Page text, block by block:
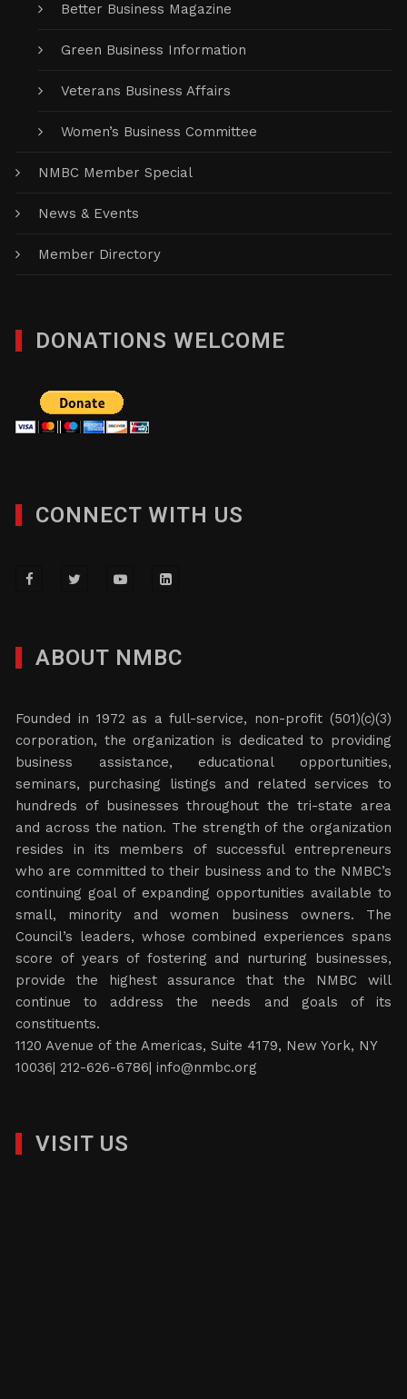
Better Business Magazine
Green Business Information
Veterans Business Affairs
Women’s Business Committee
NMBC Member Special
News & Events
Member Directory
DONATIONS WELCOME
CONNECT WITH US
ABOUT NMBC
Founded in 1972 as a full-service, non-profit (501)(c)(3)
corporation, the organization is dedicated to providing
business assistance, educational opportunities,
seminars, purchasing listings and related services to
hundreds of businesses throughout the tri-state area
and across the nation. The strength of the organization
resides in its members of successful entrepreneurs
who are committed to their business and to the NMBC’s
continuing goal of expanding opportunities available to
small, minority and women business owners. The
Council’s leaders, whose combined experiences spans
score of years of fostering and nurturing businesses,
provide the highest assurance that the NMBC will
continue to address the needs and goals of its
constituents.
1120 Avenue of the Americas, Suite 4179, New York, NY
10036| 212-626-6786|info@nmbc.org
VISIT US